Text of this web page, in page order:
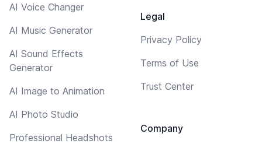
AI Voice Changer
AI Music Generator
AI Sound Effects
Generator
AI Image to Animation
AI Photo Studio
Professional Headshots
Legal
Privacy Policy
Terms of Use
Trust Center
Company